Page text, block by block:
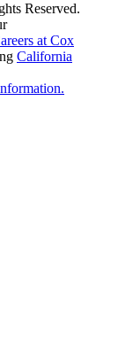
Reserved.
at Cox
California
.